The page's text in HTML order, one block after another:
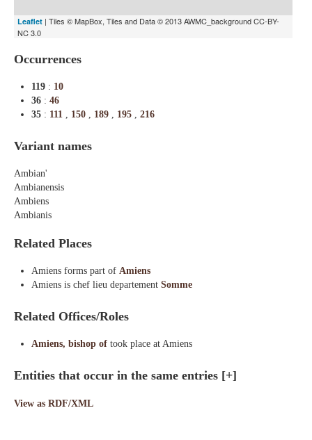
Leaflet | Tiles © MapBox, Tiles and Data © 2013 AWMC_background CC-BY-
NC 3.0
Occurrences
119 : 10
36 : 46
35 : 111 , 150 , 189 , 195 , 216
Variant names
Ambian'
Ambianensis
Ambiens
Ambianis
Related Places
Amiens forms part of Amiens
Amiens is chef lieu departement Somme
Related Offices/Roles
Amiens, bishop of took place at Amiens
Entities that occur in the same entries [+]
View as RDF/XML